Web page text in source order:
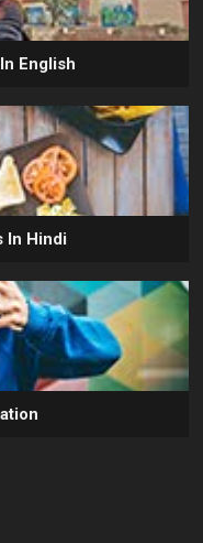
English
In Hindi